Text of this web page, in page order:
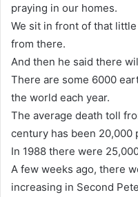
praying in our homes.
We sit in front of that
from there.
And then he said there
There are some 6000
the world each year.
The average death toll
century has been 20,000
In 1988 there were
A few weeks ago, there
increasing in Second